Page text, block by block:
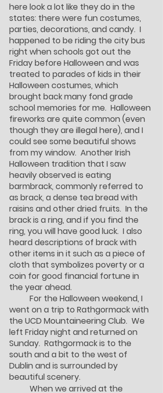
here look a lot like they do in the
states: there were fun costumes,
parties, decorations, and candy.  I
happened to be riding the city bus
right when schools got out the
Friday before Halloween and was
treated to parades of kids in their
Halloween costumes, which
brought back many fond grade
school memories for me.  Halloween
fireworks are quite common (even
though they are illegal here), and I
could see some beautiful shows
from my window.  Another Irish
Halloween tradition that I saw
heavily observed is eating
barmbrack, commonly referred to
as brack, a dense tea bread with
raisins and other dried fruits.  In the
brack is a ring, and if you find the
ring, you will have good luck.  I also
heard descriptions of brack with
other items in it such as a piece of
cloth that symbolizes poverty or a
coin for good financial fortune in
the year ahead.
went on a trip to Rathgormack with
the UCD Mountaineering Club.  We
left Friday night and returned on
Sunday.  Rathgormack is to the
south and a bit to the west of
Dublin and is surrounded by
beautiful scenery.